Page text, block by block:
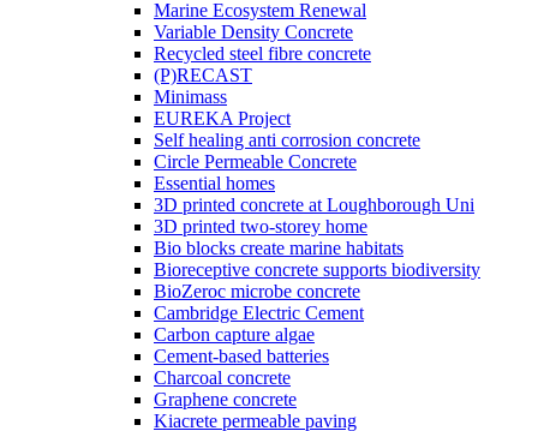
Marine Ecosystem Renewal
Variable Density Concrete
Recycled steel fibre concrete
(P)RECAST
Minimass
EUREKA Project
Self healing anti corrosion concrete
Circle Permeable Concrete
Essential homes
3D printed concrete at Loughborough Uni
3D printed two-storey home
Bio blocks create marine habitats
Bioreceptive concrete supports biodiversity
BioZeroc microbe concrete
Cambridge Electric Cement
Carbon capture algae
Cement-based batteries
Charcoal concrete
Graphene concrete
Kiacrete permeable paving